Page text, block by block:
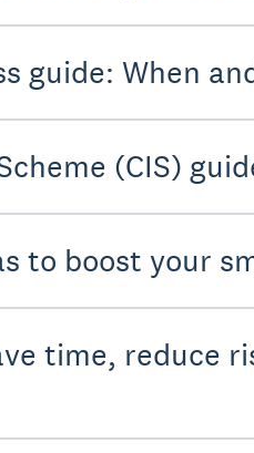
guide: When
(CIS)
to boost your
time, reduce